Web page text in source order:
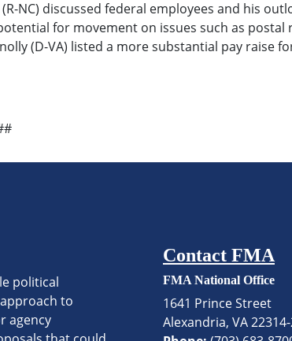
NC) discussed federal employees and his
for movement on issues such as
(D-VA) listed a more substantial pay raise
political
to
agency
Contact FMA
FMA National Office
1641 Prince Street
Alexandria, VA